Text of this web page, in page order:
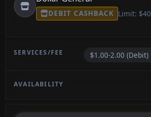
DEBIT CASHBACK Limit: $40
$1.00-2.00 (Debit)